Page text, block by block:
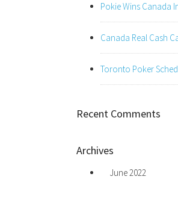
Pokie Wins Canada
Canada Real Cash
Toronto Poker
Recent Comments
Archives
June 2022